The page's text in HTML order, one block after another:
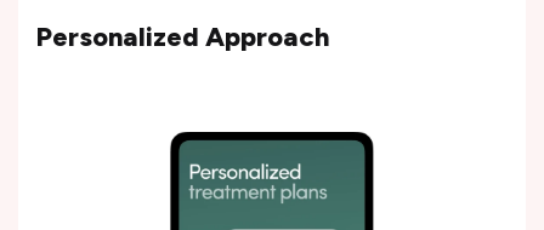
Personalized Approach